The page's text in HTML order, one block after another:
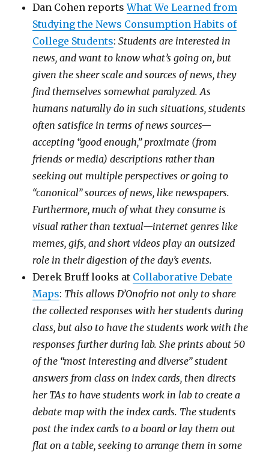
Dan Cohen reportsWhat We Learned from
Studying the News Consumption Habits of
College Students:Students are interested in
news, and want to know what’s going on, but
given the sheer scale and sources of news, they
find themselves somewhat paralyzed. As
humans naturally do in such situations, students
often satisfice in terms of news sources—
accepting “good enough,” proximate (from
friends or media) descriptions rather than
seeking out multiple perspectives or going to
“canonical” sources of news, like newspapers.
Furthermore, much of what they consume is
visual rather than textual—internet genres like
memes, gifs, and short videos play an outsized
role in their digestion of the day’s events.
Derek Bruff looks at Collaborative Debate
Maps: This allows D’Onofrio not only to share
the collected responses with her students during
class, but also to have the students work with the
responses further during lab. She prints about 50
of the “most interesting and diverse” student
answers from class on index cards, then directs
her TAs to have students work in lab to create a
debate map with the index cards. The students
post the index cards to a board or lay them out
flat on a table, seeking to arrange them in some